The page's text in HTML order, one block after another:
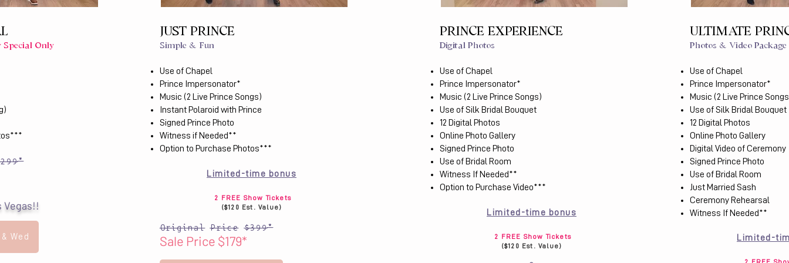
Special Only
Vegas!!
Wed
JUST PRINCE
Simple & Fun
Use of Chapel
Prince Impersonator*
Music (2 Live Prince Songs)
Instant Polaroid with Prince
Signed Prince Photo
Witness if Needed**
Option to Purchase Photos***
Limited-time bonus
2 FREE Show Tickets
($120 Est. Value)
Original Price $399*
Sale Price $179*
PRINCE EXPERIENCE
Digital Photos
Use of Chapel
Prince Impersonator*
Music (2 Live Prince Songs)
Use of Silk Bridal Bouquet
12 Digital Photos
Online Photo Gallery
Signed Prince Photo
Use of Bridal Room
Witness If Needed​**
Option to Purchase Video***
Limited-time bonus
2 FREE Show Tickets
($120 Est. Value)
ULTIMATE
Photos & Video Package
Use of Chapel
Prince Impersonator*
Music (2 Live Prince
Use of Silk Bridal Bouquet
12 Digital Photos
Online Photo Gallery
Digital Video of Ceremony
Signed Prince Photo
Use of Bridal Room
Just Married Sash
Ceremony Rehearsal
Witness If Needed​**
Limited-